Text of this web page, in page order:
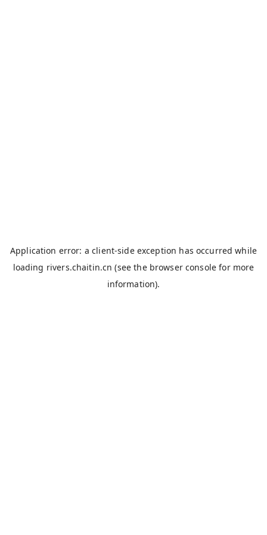
Application error: aclient-side exception has occurred while
loading rivers.chaitin.cn (see the browser console for more
information).